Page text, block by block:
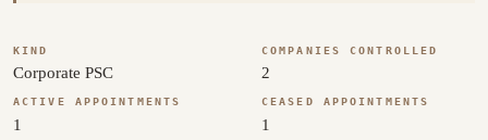
KIND
Corporate PSC
COMPANIES CONTROLLED
2
ACTIVE APPOINTMENTS
1
CEASED APPOINTMENTS
1